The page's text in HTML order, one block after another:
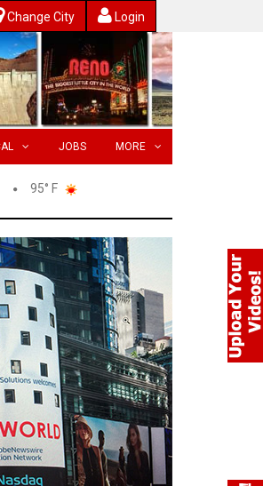
Change City Login
JOBS MORE
95° F